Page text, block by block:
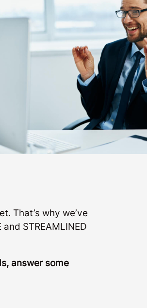
That’s why we’ve
STREAMLINED
answer some